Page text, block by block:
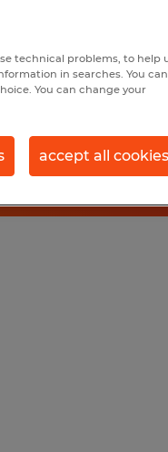
technical problems, to help
in searches. You can
You can change your
accept all cookies